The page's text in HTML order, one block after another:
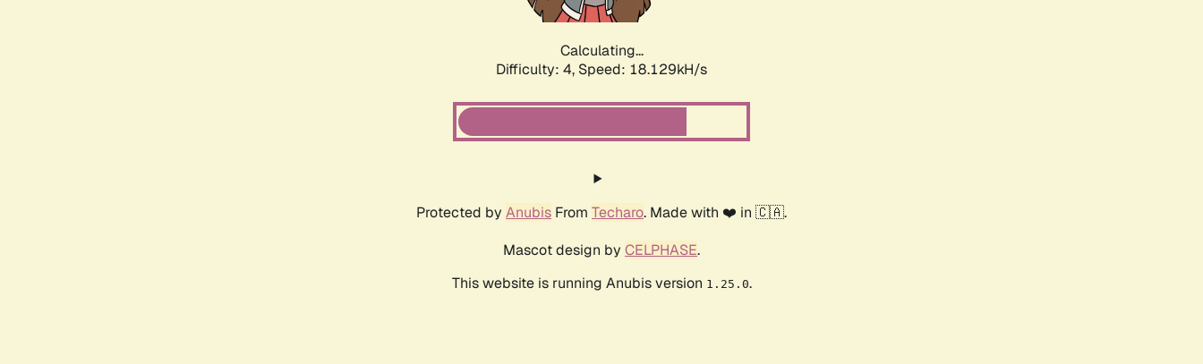
Calculating...
Difficulty: 4, Speed: 18.129kH/s
Protected by Anubis From Techaro. Made with ❤️ in 🇨🇦.
Mascot design by CELPHASE.
This website is running Anubis version 1.25.0.